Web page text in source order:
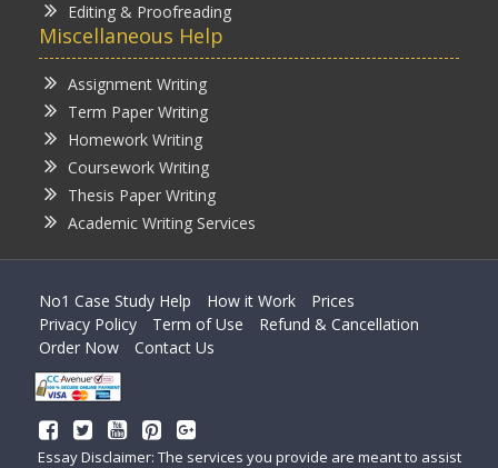
Editing & Proofreading
Miscellaneous Help
Assignment Writing
Term Paper Writing
Homework Writing
Coursework Writing
Thesis Paper Writing
Academic Writing Services
No1 Case Study Help How it Work
Prices
Privacy Policy
Term of Use
Refund & Cancellation
Order Now
Contact Us
Essay Disclaimer: The services you provide are meant to assist